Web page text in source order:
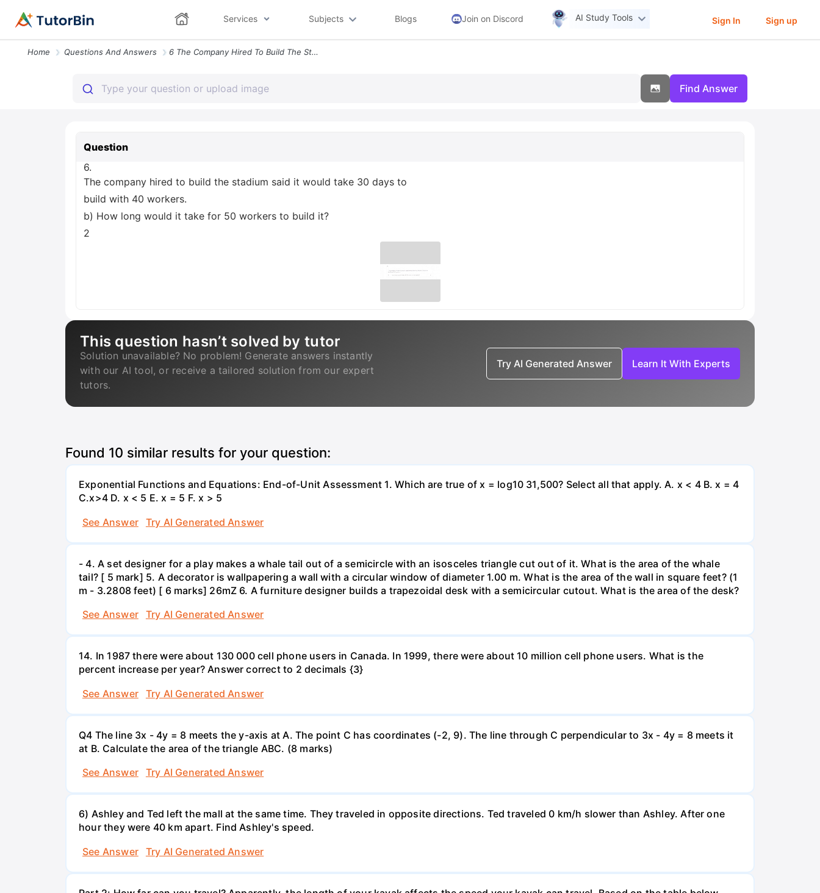
Services Subjects Blogs Join on Discord AI Study Tools Sign In Sign up
Home Questions And Answers 6 The Company Hired To Build The Stadium Said It Would Take 30 Days To
Find Answer
Question
6.
The company hired to build the stadium said it would take 30 days to
build with 40 workers.
b) How long would it take for 50 workers to build it?
2
This question hasn’t solved by tutor
Solution unavailable? No problem! Generate answers instantly
with our AI tool, or receive a tailored solution from our expert
tutors.
Try AI Generated Answer Learn It With Experts
Found 10 similar results for your question:
Exponential Functions and Equations: End-of-Unit Assessment 1. Which are true of x = log10 31,500? Select all that apply. A. x < 4 B. x = 4
C.x>4 D. x < 5 E. x = 5 F. x > 5
See Answer
Try AI Generated Answer
- 4. A set designer for a play makes a whale tail out of a semicircle with an isosceles triangle cut out of it. What is the area of the whale
tail? [ 5 mark] 5. A decorator is wallpapering a wall with a circular window of diameter 1.00 m. What is the area of the wall in square feet? (1
m - 3.2808 feet) [ 6 marks] 26mZ 6. A furniture designer builds a trapezoidal desk with a semicircular cutout. What is the area of the desk?
See Answer
Try AI Generated Answer
14. In 1987 there were about 130 000 cell phone users in Canada. In 1999, there were about 10 million cell phone users. What is the
percent increase per year? Answer correct to 2 decimals {3}
See Answer
Try AI Generated Answer
Q4 The line 3x - 4y = 8 meets the y-axis at A. The point C has coordinates (-2, 9). The line through C perpendicular to 3x - 4y = 8 meets it
at B. Calculate the area of the triangle ABC. (8 marks)
See Answer
Try AI Generated Answer
6) Ashley and Ted left the mall at the same time. They traveled in opposite directions. Ted traveled 0 km/h slower than Ashley. After one
hour they were 40 km apart. Find Ashley's speed.
See Answer
Try AI Generated Answer